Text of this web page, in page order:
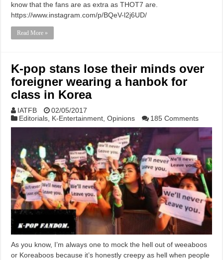
know that the fans are as extra as THOT7 are.
https://www.instagram.com/p/BQeV-l2j6UD/
Read More »
K-pop stans lose their minds over
foreigner wearing a hanbok for
class in Korea
IATFB
02/05/2017
Editorials, K-Entertainment,Opinions 185 Comments
As you know, I’m always one to mock the hell out of weeaboos
or Koreaboos because it’s honestly creepy as hell when people